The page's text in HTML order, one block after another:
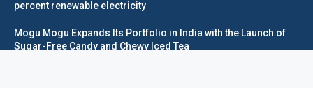
percent renewable electricity
Mogu Mogu Expands Its Portfolio in India with the Launch of
Sugar-Free Candy and Chewy Iced Tea